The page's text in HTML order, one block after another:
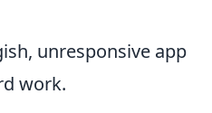
unresponsive app
work.